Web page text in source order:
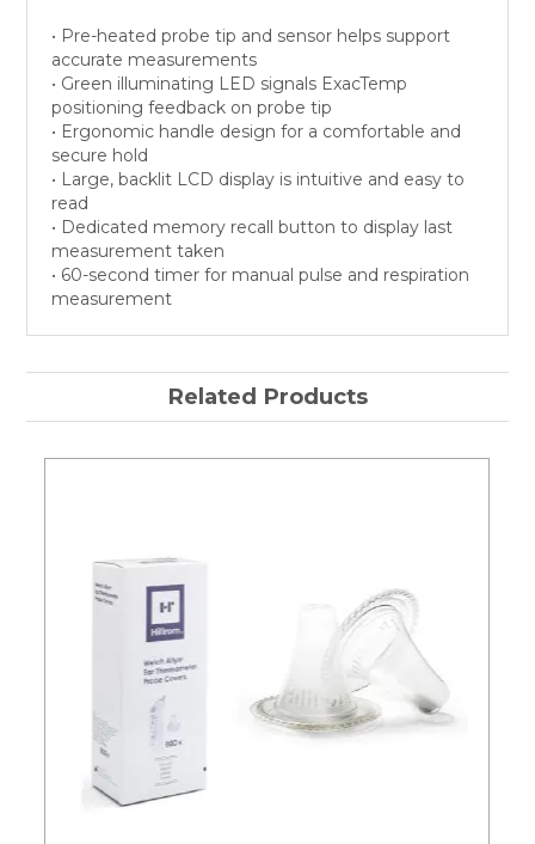
• Pre-heated probe tip and sensor helps support
accurate measurements
• Green illuminating LED signals ExacTemp
positioning feedback on probe tip
• Ergonomic handle design for a comfortable and
secure hold
• Large, backlit LCD display is intuitive and easy to
read
• Dedicated memory recall button to display last
measurement taken
• 60-second timer for manual pulse and respiration
measurement
Related Products